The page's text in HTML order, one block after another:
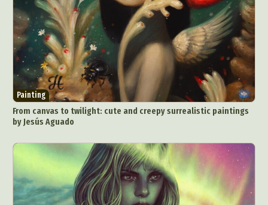
Painting
From canvas to twilight: cute and creepy surrealistic paintings
by Jesús Aguado